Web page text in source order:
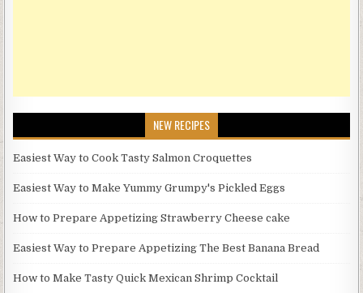
NEW RECIPES
Easiest Way to Cook Tasty Salmon Croquettes
Easiest Way to Make Yummy Grumpy's Pickled Eggs
How to Prepare Appetizing Strawberry Cheese cake
Easiest Way to Prepare Appetizing The Best Banana Bread
How to Make Tasty Quick Mexican Shrimp Cocktail